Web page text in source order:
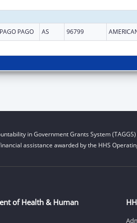
PAGO AS 96799
in Government Grants System
assistance awarded by the HHS
of Health & Human